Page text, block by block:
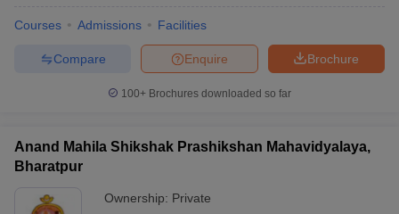
Courses Admissions Facilities
Brochure
Enquire
Compare
100+ Brochures downloaded so far
Anand Mahila Shikshak Prashikshan Mahavidyalaya,
Bharatpur
Ownership: Private